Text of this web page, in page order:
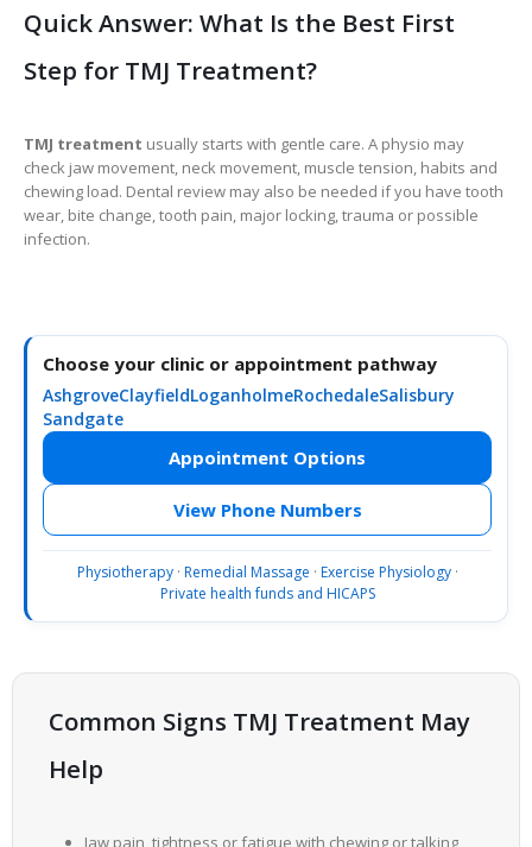
Quick Answer: What Is the Best First
Step for TMJ Treatment?
TMJ treatment usually starts with gentle care. A physio may
check jaw movement, neck movement, muscle tension, habits and
chewing load. Dental review may also be needed if you have tooth
wear, bite change, tooth pain, major locking, trauma or possible
infection.
Choose your clinic or appointment pathway
AshgroveClayfieldLoganholmeRochedaleSalisbury
Sandgate
Appointment Options
View Phone Numbers
Physiotherapy· Remedial Massage · Exercise Physiology·
Private health funds and HICAPS
Common Signs TMJ Treatment May
Help